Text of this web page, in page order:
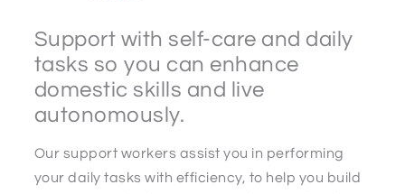
Support with self-care and daily
tasks so you can enhance
domestic skills and live
autonomously.
Our support workers assist you in performing
your daily tasks with efficiency, to help you build